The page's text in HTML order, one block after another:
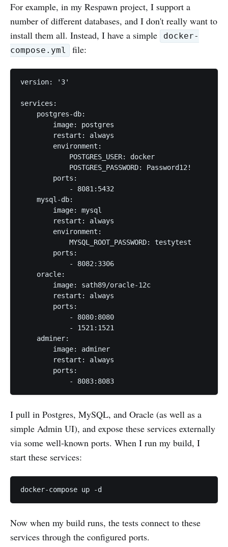
For example, in my Respawn project, I support a
number of different databases, and I don't really want to
install them all. Instead, I have a simple
docker-
compose.yml
file:
version: '3'
services:
    postgres-db:
        image: postgres
        restart: always
        environment:
            POSTGRES_USER: docker
            POSTGRES_PASSWORD: Password12!
        ports:
            - 8081:5432
    mysql-db:
        image: mysql
        restart: always
        environment:
            MYSQL_ROOT_PASSWORD: testytest
        ports:
            - 8082:3306
    oracle:
        image: sath89/oracle-12c
        restart: always
        ports:
            - 8080:8080
            - 1521:1521
    adminer:
        image: adminer
        restart: always
        ports:
I pull in Postgres, MySQL, and Oracle (as well as a
simple Admin UI), and expose these services externally
via some well-known ports. When I run my build, I
start these services:
Now when my build runs, the tests connect to these
services through the configured ports.